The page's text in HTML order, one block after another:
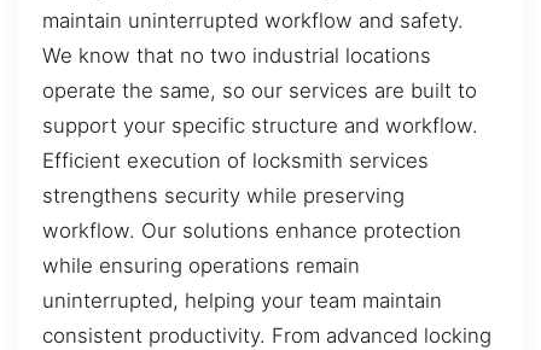
maintain uninterrupted workflow and safety.
We know that no two industrial locations
operate the same, so our services are built to
support your specific structure and workflow.
Efficient execution of locksmith services
strengthens security while preserving
workflow. Our solutions enhance protection
while ensuring operations remain
uninterrupted, helping your team maintain
consistent productivity. From advanced locking